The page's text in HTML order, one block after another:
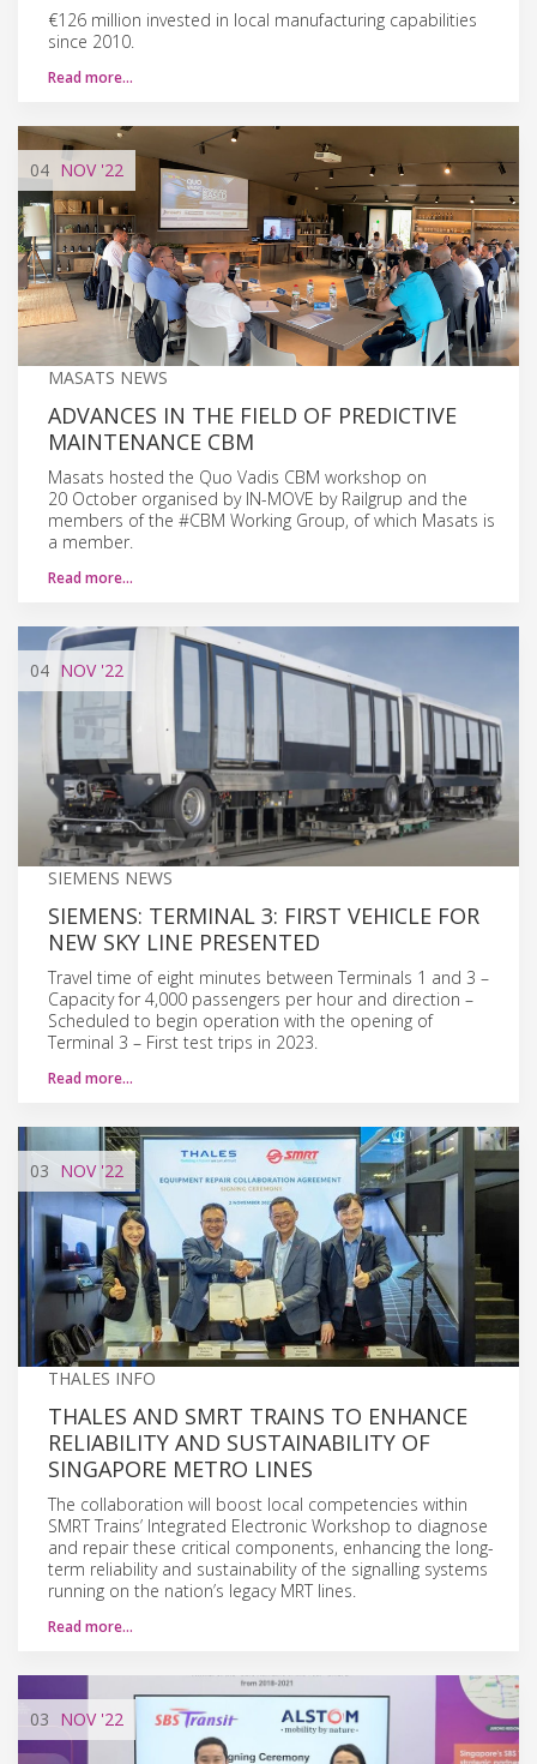
€126 million invested in local manufacturing capabilities
since 2010.
Read more…
04 NOV'22
MASATS NEWS
ADVANCES IN THE FIELD OF PREDICTIVE
MAINTENANCE CBM
Masats hosted the Quo Vadis CBM workshop on
20 October organised by IN-MOVE by Railgrup and the
members of the #CBM Working Group, of which Masats is
a member.
Read more…
04 NOV'22
SIEMENS NEWS
SIEMENS: TERMINAL 3: FIRST VEHICLE FOR
NEW SKY LINE PRESENTED
Travel time of eight minutes between Terminals 1 and 3 –
Capacity for 4,000 passengers per hour and direction –
Scheduled to begin operation with the opening of
Terminal 3 – First test trips in 2023.
Read more…
03 NOV'22
THALES INFO
THALES AND SMRT TRAINS TO ENHANCE
RELIABILITY AND SUSTAINABILITY OF
SINGAPORE METRO LINES
The collaboration will boost local competencies within
SMRT Trains’ Integrated Electronic Workshop to diagnose
and repair these critical components, enhancing the long-
term reliability and sustainability of the signalling systems
running on the nation’s legacy MRT lines.
Read more…
03 NOV'22